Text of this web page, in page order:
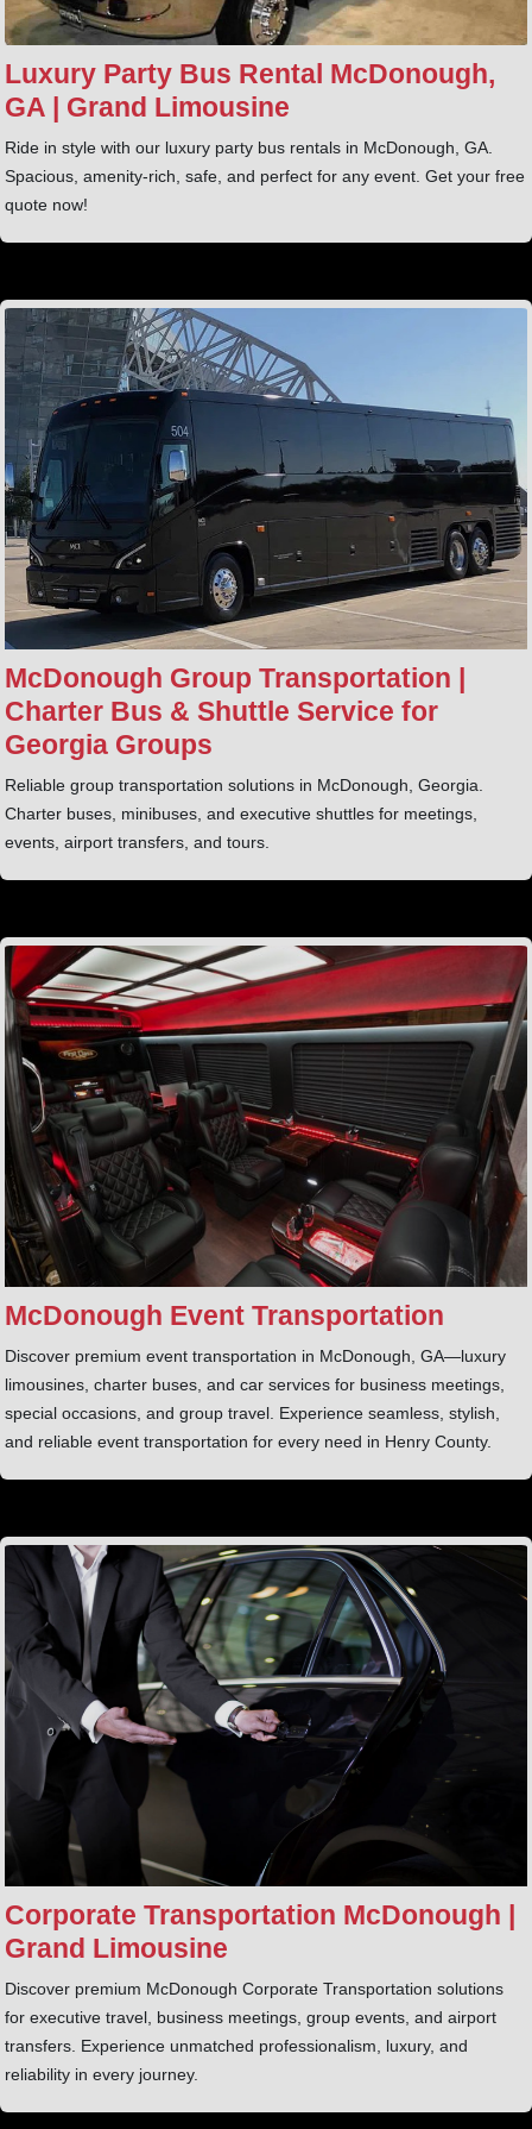
Luxury Party Bus Rental McDonough,
GA | Grand Limousine
Ride in style with our luxury party bus rentals in McDonough, GA.
Spacious, amenity‑rich, safe, and perfect for any event. Get your free
quote now!
McDonough Group Transportation |
Charter Bus & Shuttle Service for
Georgia Groups
Reliable group transportation solutions in McDonough, Georgia.
Charter buses, minibuses, and executive shuttles for meetings,
events, airport transfers, and tours.
McDonough Event Transportation
Discover premium event transportation in McDonough, GA—luxury
limousines, charter buses, and car services for business meetings,
special occasions, and group travel. Experience seamless, stylish,
and reliable event transportation for every need in Henry County.
Corporate Transportation McDonough |
Grand Limousine
Discover premium McDonough Corporate Transportation solutions
for executive travel, business meetings, group events, and airport
transfers. Experience unmatched professionalism, luxury, and
reliability in every journey.